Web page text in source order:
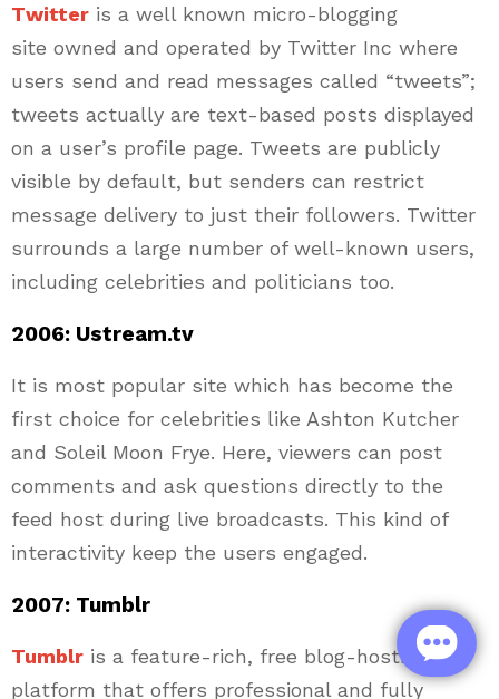
Twitter is a well known micro-blogging
site owned and operated by Twitter Inc where
users send and read messages called “tweets”;
tweets actually are text-based posts displayed
on a user’s profile page. Tweets are publicly
visible by default, but senders can restrict
message delivery to just their followers. Twitter
surrounds a large number of well-known users,
including celebrities and politicians too.
2006: Ustream.tv
It is most popular site which has become the
first choice for celebrities like Ashton Kutcher
and Soleil Moon Frye. Here, viewers can post
comments and ask questions directly to the
feed host during live broadcasts. This kind of
interactivity keep the users engaged.
2007: Tumblr
Tumblr is a feature-rich, free blog-hosting
platform that offers professional and fully